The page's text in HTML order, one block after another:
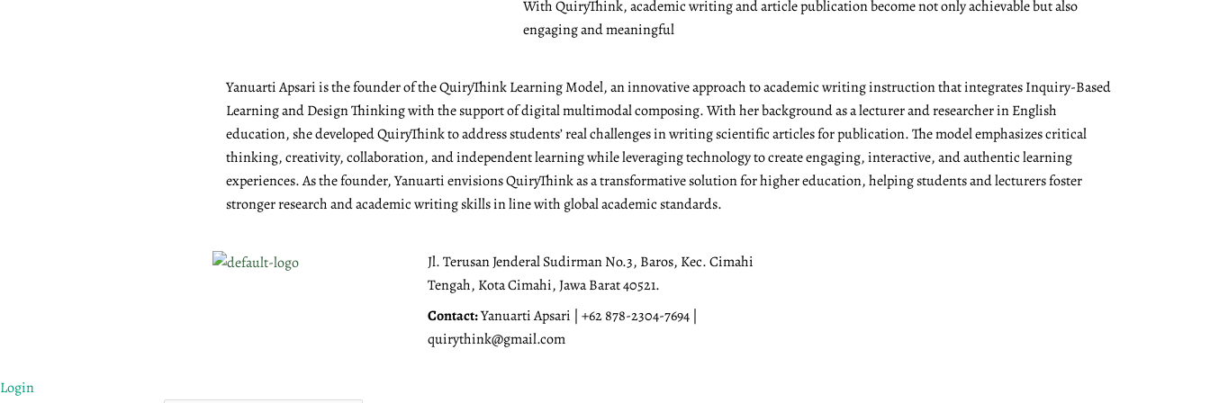
With QuiryThink, academic writing and article publication become not only achievable but also
engaging and meaningful
Yanuarti Apsari is the founder of the QuiryThink Learning Model, an innovative approach to academic writing instruction that integrates Inquiry-Based
Learning and Design Thinking with the support of digital multimodal composing. With her background as a lecturer and researcher in English
education, she developed QuiryThink to address students’ real challenges in writing scientific articles for publication. The model emphasizes critical
thinking, creativity, collaboration, and independent learning while leveraging technology to create engaging, interactive, and authentic learning
experiences. As the founder, Yanuarti envisions QuiryThink as a transformative solution for higher education, helping students and lecturers foster
stronger research and academic writing skills in line with global academic standards.
Jl. Terusan Jenderal Sudirman No.3, Baros, Kec. Cimahi
Tengah, Kota Cimahi, Jawa Barat 40521.
Contact:Yanuarti Apsari | +62 878-2304-7694 |
quirythink@gmail.com
Login